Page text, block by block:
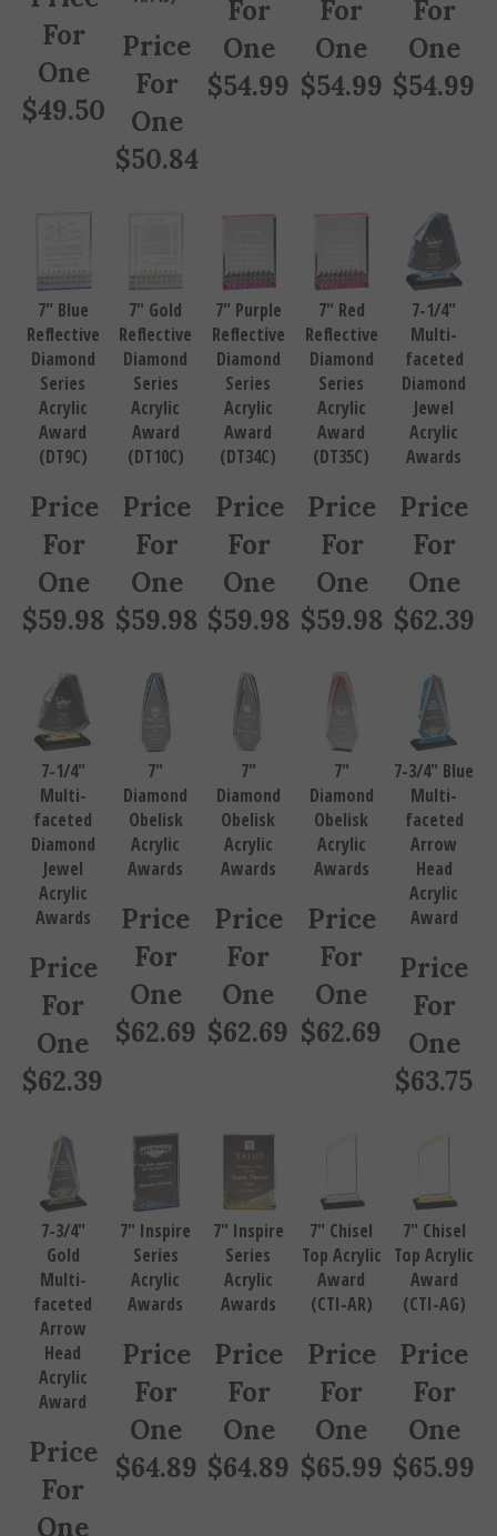
For
One
$49.50
Price
For
One
$50.84
One
$54.99
One
$54.99
One
$54.99
7" Blue
Reflective
Diamond
Series
Acrylic
Award
(DT9C)
Price
For
One
$59.98
7" Gold
Reflective
Diamond
Series
Acrylic
Award
(DT10C)
Price
For
One
$59.98
7" Purple
Reflective
Diamond
Series
Acrylic
Award
(DT34C)
Price
For
One
$59.98
7" Red
Reflective
Diamond
Series
Acrylic
Award
(DT35C)
Price
For
One
$59.98
7-1/4"
Multi-
faceted
Diamond
Jewel
Acrylic
Awards
Price
For
One
$62.39
7-1/4"
Multi-
faceted
Diamond
Jewel
Acrylic
Awards
Price
For
One
$62.39
7"
Diamond
Obelisk
Acrylic
Awards
Price
For
One
$62.69
7"
Diamond
Obelisk
Acrylic
Awards
Price
For
One
$62.69
7"
Diamond
Obelisk
Acrylic
Awards
Price
For
One
$62.69
7-3/4" Blue
Multi-
faceted
Arrow
Head
Acrylic
Award
Price
For
One
$63.75
7-3/4"
Gold
Multi-
faceted
Arrow
Head
Acrylic
Award
Price
For
One
7" Inspire
Series
Acrylic
Awards
Price
For
One
$64.89
7" Inspire
Series
Acrylic
Awards
Price
For
One
$64.89
7" Chisel
Top Acrylic
Award
(CTI-AR)
Price
For
One
$65.99
7" Chisel
Top Acrylic
Award
(CTI-AG)
Price
For
One
$65.99